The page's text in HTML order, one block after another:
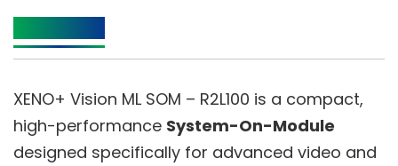
XENO+ Vision ML SOM – R2L100 is a compact,
high-performance System-On-Module
designed specifically for advanced video and